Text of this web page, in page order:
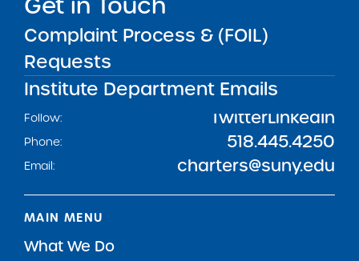
Complaint Process & (FOIL)
Requests
Institute Department Emails
STATE UNIVERSITY OF NEW YORK (SUNY)
CHARTER SCHOOLS INSTITUTE
H. Carl McCall SUNY Building353 Broadway
Albany, NY 12246
Follow:
TwitterLinkedIn
Phone: 518.445.4250
Email: charters@suny.edu
MAIN MENU
What We Do